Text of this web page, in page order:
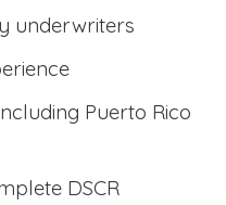
underwriters
Puerto Rico
DSCR